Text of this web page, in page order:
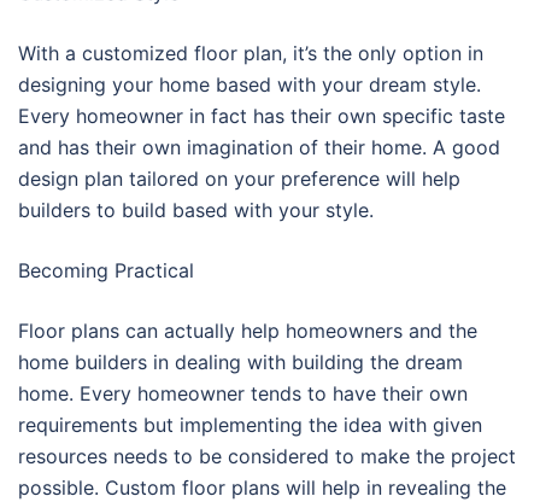
With a customized floor plan, it’s the only option in
designing your home based with your dream style.
Every homeowner in fact has their own specific taste
and has their own imagination of their home. A good
design plan tailored on your preference will help
builders to build based with your style.
Becoming Practical
Floor plans can actually help homeowners and the
home builders in dealing with building the dream
home. Every homeowner tends to have their own
requirements but implementing the idea with given
resources needs to be considered to make the project
possible. Custom floor plans will help in revealing the